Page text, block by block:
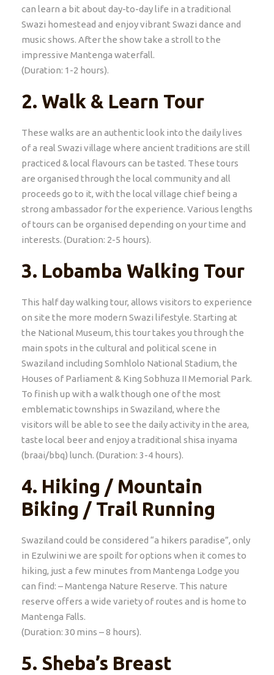
can learn a bit about day-to-day life in a traditional
Swazi homestead and enjoy vibrant Swazi dance and
music shows. After the show take a stroll to the
impressive Mantenga waterfall.
(Duration: 1-2 hours).
2. Walk & Learn Tour
These walks are an authentic look into the daily lives
of a real Swazi village where ancient traditions are still
practiced & local flavours can be tasted. These tours
are organised through the local community and all
proceeds go to it, with the local village chief being a
strong ambassador for the experience. Various lengths
of tours can be organised depending on your time and
interests. (Duration: 2-5 hours).
3. Lobamba Walking Tour
This half day walking tour, allows visitors to experience
on site the more modern Swazi lifestyle. Starting at
the National Museum, this tour takes you through the
main spots in the cultural and political scene in
Swaziland including Somhlolo National Stadium, the
Houses of Parliament & King Sobhuza II Memorial Park.
To finish up with a walk though one of the most
emblematic townships in Swaziland, where the
visitors will be able to see the daily activity in the area,
taste local beer and enjoy a traditional shisa inyama
(braai/bbq) lunch. (Duration: 3-4 hours).
4. Hiking / Mountain
Biking / Trail Running
Swaziland could be considered “a hikers paradise”, only
in Ezulwini we are spoilt for options when it comes to
hiking, just a few minutes from Mantenga Lodge you
can find: – Mantenga Nature Reserve. This nature
reserve offers a wide variety of routes and is home to
Mantenga Falls.
(Duration: 30 mins – 8 hours).
5. Sheba’s Breast